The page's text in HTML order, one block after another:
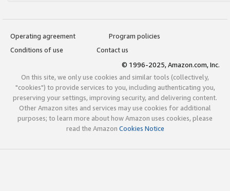
Operating agreement
Program policies
Conditions of use
Contact us
© 1996-2025, Amazon.com, Inc.
On this site, we only use cookies and similar tools (collectively,
"cookies") to provide services to you, including authenticating you,
preserving your settings, improving security, and delivering content.
Other Amazon sites and services may use cookies for additional
purposes; to learn more about how Amazon uses cookies, please
read the Amazon Cookies Notice